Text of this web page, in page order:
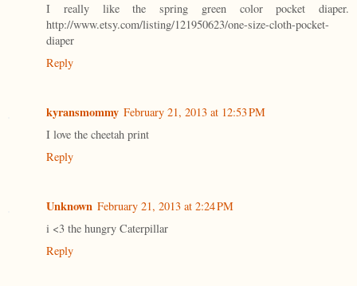
I really like the spring green color pocket diaper.
http://www.etsy.com/listing/121950623/one-size-cloth-pocket-
diaper
Reply
kyransmommy February 21, 2013 at 12:53 PM
I love the cheetah print
Reply
Unknown February 21, 2013 at 2:24 PM
i <3 the hungry Caterpillar
Reply